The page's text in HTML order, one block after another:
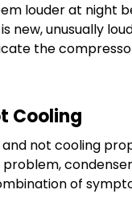
louder at night
new, unusually
the
Cooling
not cooling
of